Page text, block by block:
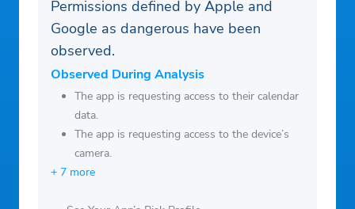
Permissions defined by Apple and
Google as dangerous have been
observed.
Observed During Analysis
The app is requesting access to their calendar
data.
The app is requesting access to the device’s
camera.
+ 7 more